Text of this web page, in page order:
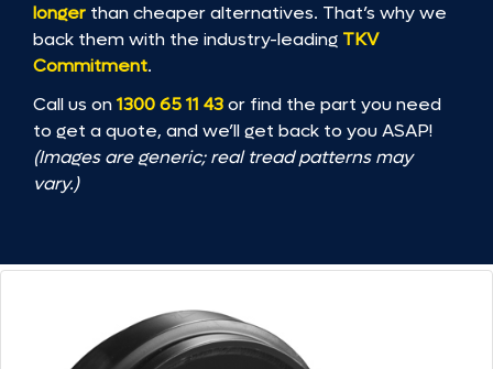
longer than cheaper alternatives. That’s why we
back them with the industry-leading TKV
Commitment.
Call us on1300 65 11 43or find the part you need
to get a quote, and we’ll get back to you ASAP!
(Images are generic; real tread patterns may
vary.)